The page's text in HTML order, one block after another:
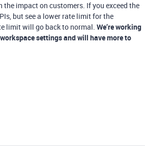
impact on customers. If you exceed the
but see a lower rate limit for the
limit will go back to normal. We’re working
settings and will have more to